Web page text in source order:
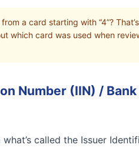
a card starting with “4”?
which card was used when
Number (IIN) /
called the Issuer